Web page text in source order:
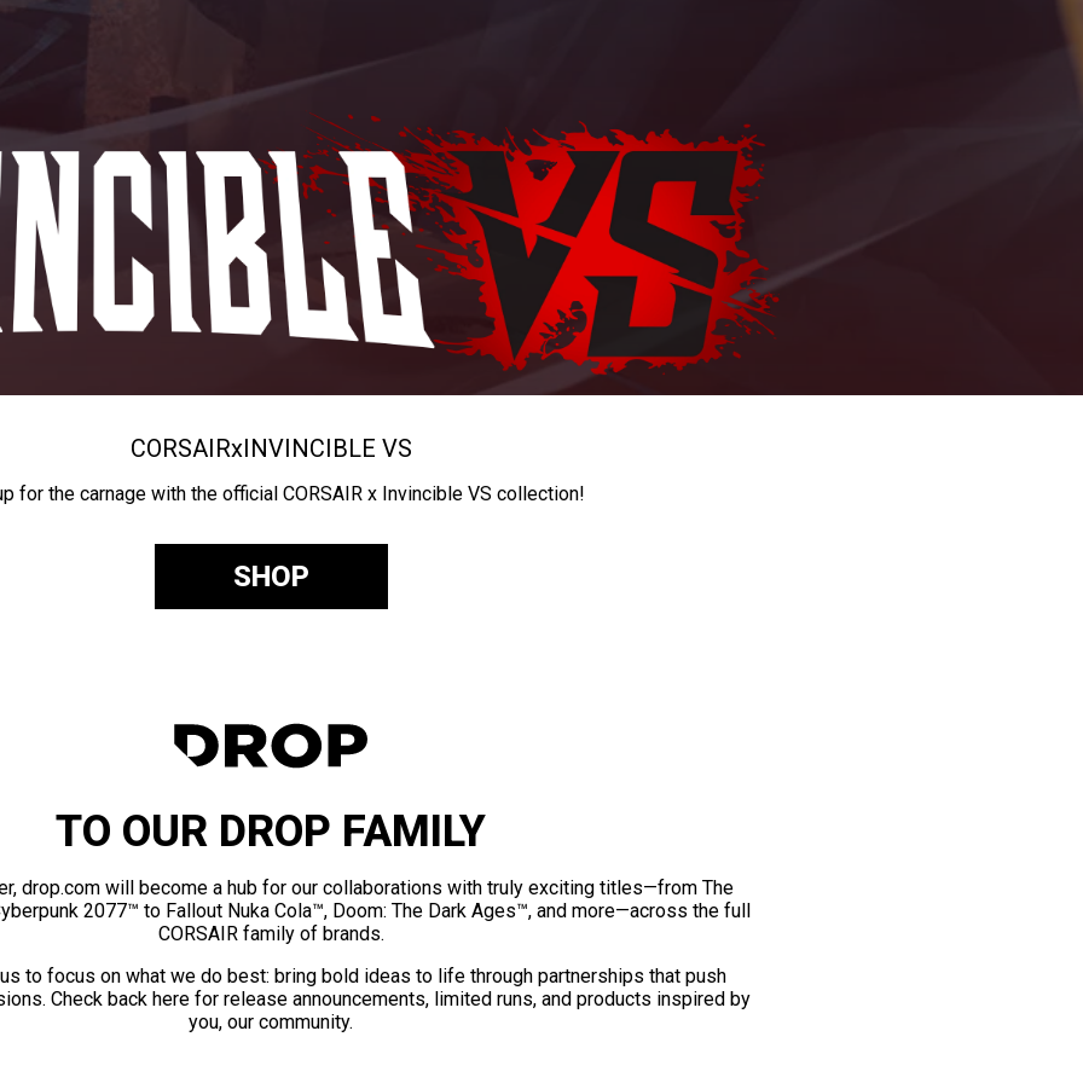
CORSAIRxINVINCIBLE VS
for the carnage with the official CORSAIR x Invincible VS collection!
SHOP
TO OUR DROP FAMILY
drop.com will become a hub for our collaborations with truly exciting titles—from The
2077™ to Fallout Nuka Cola™, Doom: The Dark Ages™, and more—across the full
CORSAIR family of brands.
to focus on what we do best: bring bold ideas to life through partnerships that push
Check back here for release announcements, limited runs, and products inspired by
you, our community.